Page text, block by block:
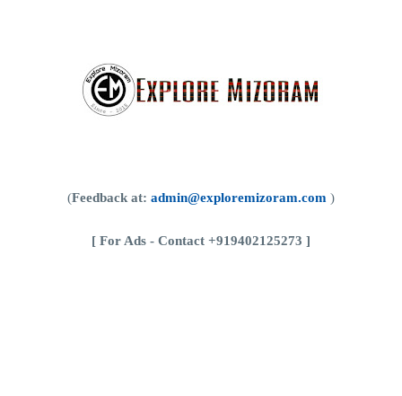
(Feedback at: admin@exploremizoram.com )
[ For Ads - Contact +919402125273 ]